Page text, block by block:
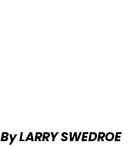
By LARRY SWEDROE